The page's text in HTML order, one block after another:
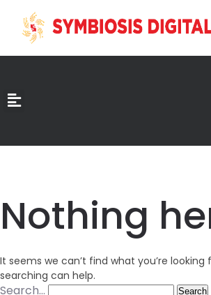
Nothing
It seems we can’t find what you’re looking
searching can help.
Search…